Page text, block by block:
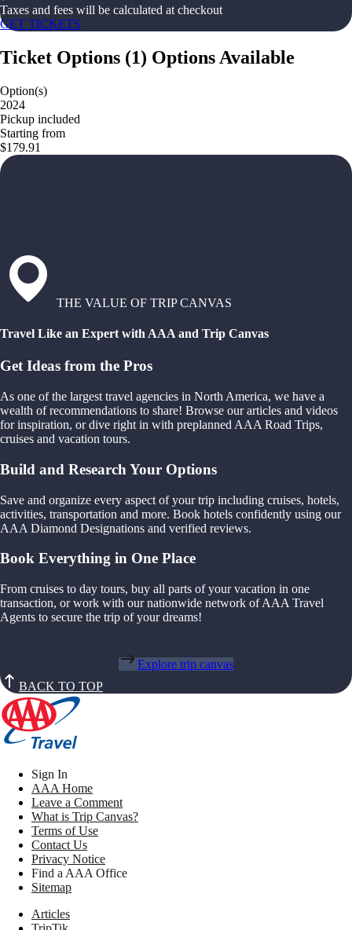
Taxes and fees will be calculated at checkout
GET TICKETS
Ticket Options (1) Options Available
Option(s)
2024
Pickup included
Starting from
$179.91
THE VALUE OF TRIP CANVAS
Travel Like an Expert with AAA and Trip Canvas
Get Ideas from the Pros
As one of the largest travel agencies in North America, we have a
wealth of recommendations to share! Browse our articles and videos
for inspiration, or dive right in with preplanned AAA Road Trips,
cruises and vacation tours.
Build and Research Your Options
Save and organize every aspect of your trip including cruises, hotels,
activities, transportation and more. Book hotels confidently using our
AAA Diamond Designations and verified reviews.
Book Everything in One Place
From cruises to day tours, buy all parts of your vacation in one
transaction, or work with our nationwide network of AAA Travel
Agents to secure the trip of your dreams!
Explore trip canvas
BACK TO TOP
Sign In
AAA Home
Leave a Comment
What is Trip Canvas?
Terms of Use
Contact Us
Privacy Notice
Find a AAA Office
Sitemap
Articles